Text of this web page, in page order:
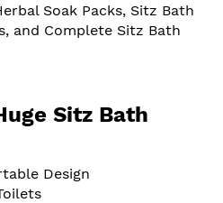
Soak Packs, Sitz Bath
and Complete Sitz Bath
Sitz Bath
Design